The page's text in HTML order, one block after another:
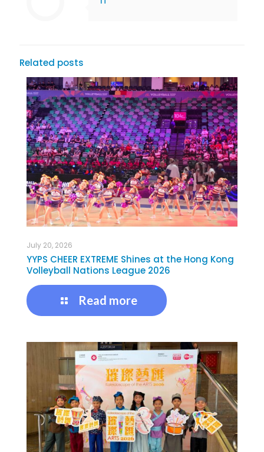
Related posts
July 20, 2026
YYPS CHEER EXTREME Shines at the Hong Kong
Volleyball Nations League 2026
Read more